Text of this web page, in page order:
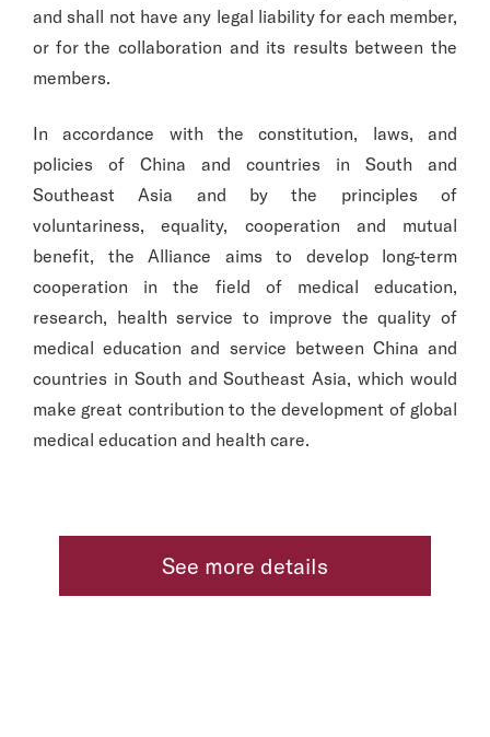
and shall not have any legal liability for each member,
or for the collaboration and its results between the
members.
In accordance with the constitution, laws, and
policies of China and countries in South and
Southeast Asia and by the principles of
voluntariness, equality, cooperation and mutual
benefit, the Alliance aims to develop long-term
cooperation in the field of medical education,
research, health service to improve the quality of
medical education and service between China and
countries in South and Southeast Asia, which would
make great contribution to the development of global
medical education and health care.
See more details